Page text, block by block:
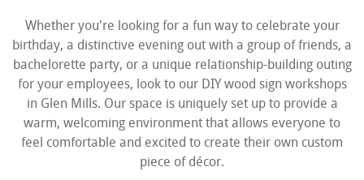
Whether you're looking for a fun way to celebrate your
birthday, a distinctive evening out with a group of friends, a
bachelorette party, or a unique relationship-building outing
for your employees, look to our DIY wood sign workshops
in Glen Mills. Our space is uniquely set up to provide a
warm, welcoming environment that allows everyone to
feel comfortable and excited to create their own custom
piece of décor.